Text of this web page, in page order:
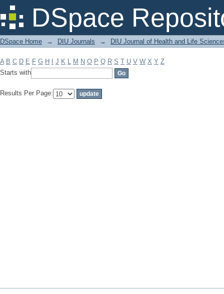
DSpace
Filter by: Subject
DSpace Home → DIU Journals → DIU Journal of Health and Life
A B C D E F G H J K L M N O P Q R S T U V W X Y Z
Starts with
Results Per Page: